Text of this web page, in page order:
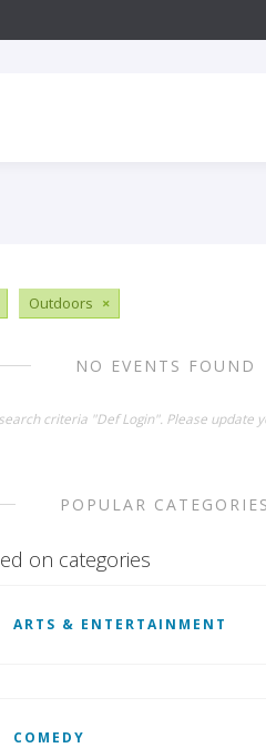
Outdoors ×
NO EVENTS FOUND
criteria "Def Login". Please update
POPULAR CATEGORIES
on categories
ARTS & ENTERTAINMENT
COMEDY